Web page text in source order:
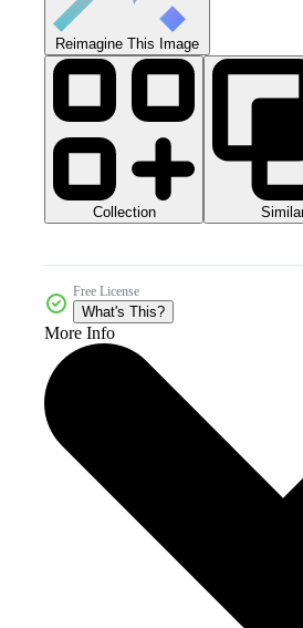
Reimagine This Image
Collection
Free License
What's This?
More Info